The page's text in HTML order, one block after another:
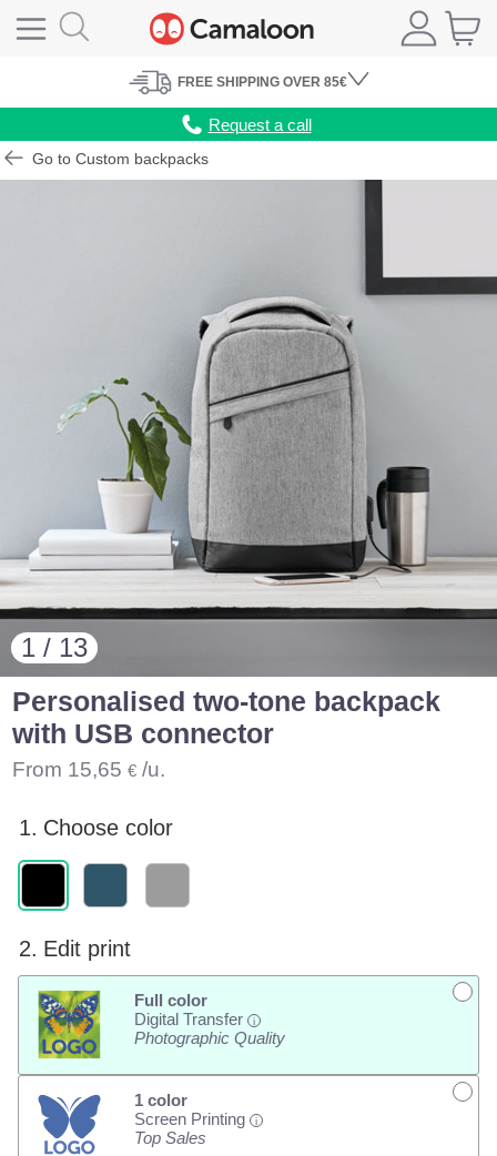
FREE SHIPPING OVER 85€
Request a call
Go to Custom backpacks
1 / 13
Personalised two-tone backpack
with USB connector
From 15,65 € /u.
1. Choose color
2. Edit print
Full color
Digital Transfer
i
Photographic Quality
1 color
Screen Printing
i
Top Sales